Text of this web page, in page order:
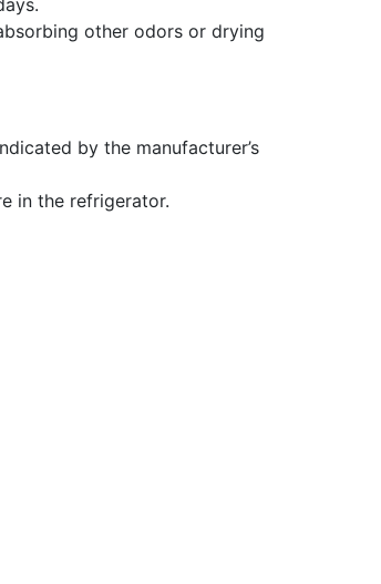
other odors or drying
by the manufacturer’s
in the refrigerator.